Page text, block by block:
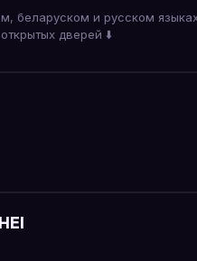
беларуском и русском
дверей ⬇️